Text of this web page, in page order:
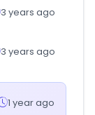
3 years ago
3 years ago
1 year ago